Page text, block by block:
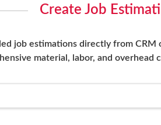
Create Job
job estimations directly from
material, labor, and